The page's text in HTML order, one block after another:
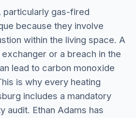
particularly gas-fired
because they involve
within the living space. A
or a breach in the
lead to carbon monoxide
is why every heating
includes a mandatory
audit. Ethan Adams has